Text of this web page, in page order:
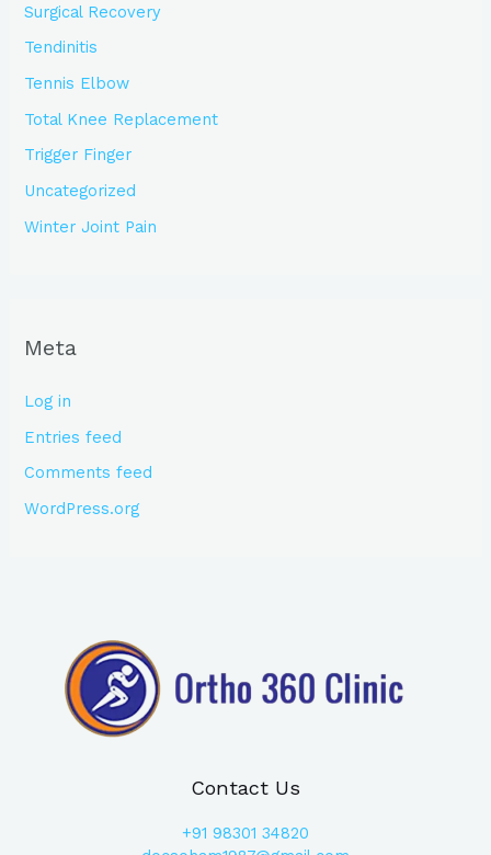
Surgical Recovery
Tendinitis
Tennis Elbow
Total Knee Replacement
Trigger Finger
Uncategorized
Winter Joint Pain
Meta
Log in
Entries feed
Comments feed
WordPress.org
Contact Us
+91 98301 34820